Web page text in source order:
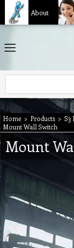
About
Home > Products > S3
Mount Wall Switch
Mount